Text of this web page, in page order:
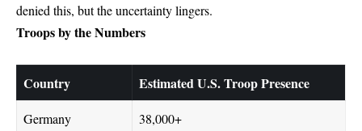
denied this, but the uncertainty lingers.
Troops by the Numbers
Country Estimated U.S. Troop Presence
Germany 38,000+